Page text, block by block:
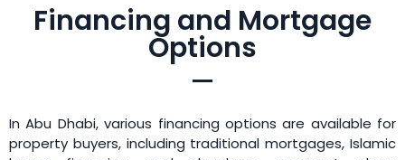
Financing and Mortgage
Options
In Abu Dhabi, various financing options are available for
property buyers, including traditional mortgages, Islamic